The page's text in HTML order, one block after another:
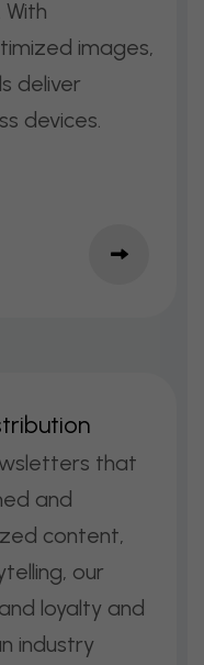
images,
deliver
devices.
TRIBUTION
that
and
content,
our
loyalty and
industry